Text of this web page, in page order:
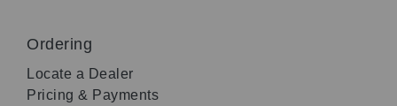
Ordering
Locate a Dealer
Pricing & Payments